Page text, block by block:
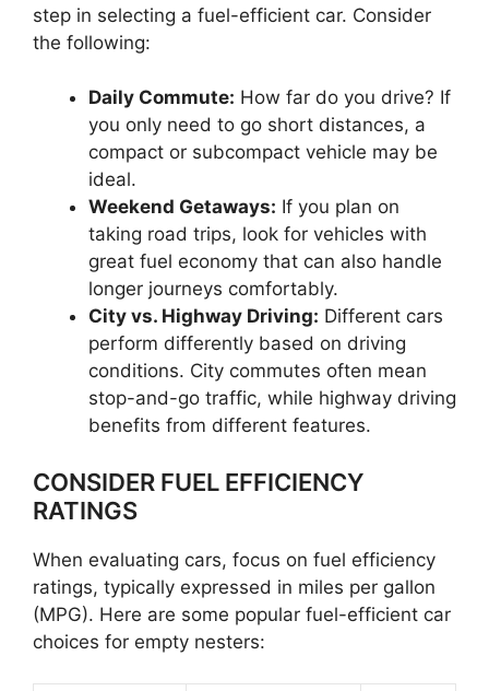
step in selecting a fuel-efficient car. Consider
the following:
Daily Commute: How far do you drive? If
you only need to go short distances, a
compact or subcompact vehicle may be
ideal.
Weekend Getaways: If you plan on
taking road trips, look for vehicles with
great fuel economy that can also handle
longer journeys comfortably.
City vs. Highway Driving: Different cars
perform differently based on driving
conditions. City commutes often mean
stop-and-go traffic, while highway driving
benefits from different features.
CONSIDER FUEL EFFICIENCY
RATINGS
When evaluating cars, focus on fuel efficiency
ratings, typically expressed in miles per gallon
(MPG). Here are some popular fuel-efficient car
choices for empty nesters: